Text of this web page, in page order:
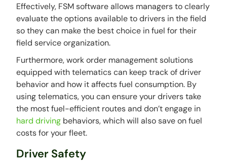
Effectively, FSM software allows managers to clearly
evaluate the options available to drivers in the field
so they can make the best choice in fuel for their
field service organization.
Furthermore, work order management solutions
equipped with telematics can keep track of driver
behavior and how it affects fuel consumption. By
using telematics, you can ensure your drivers take
the most fuel-efficient routes and don’t engage in
hard driving behaviors, which will also save on fuel
costs for your fleet.
Driver Safety